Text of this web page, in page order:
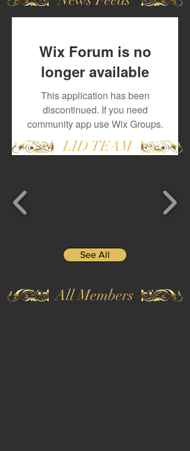
Wix Forum is no
longer available
This application has been
discontinued. If you need
community app use Wix Groups.
LID TEAM
See All
All Members